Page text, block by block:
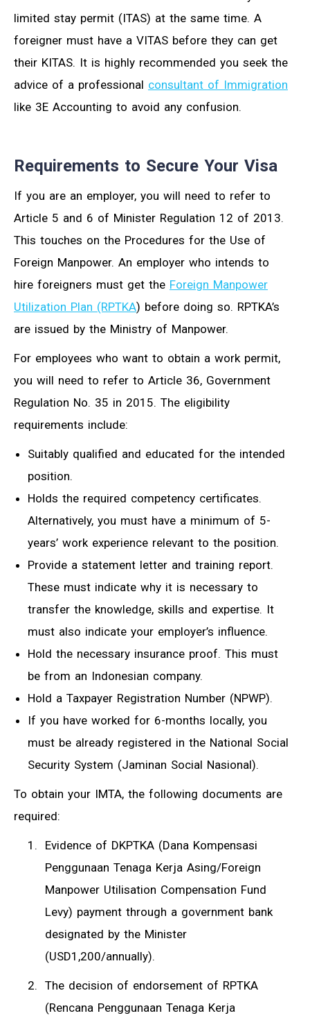
limited stay permit (ITAS) at the same time. A
foreigner must have a VITAS before they can get
their KITAS. It is highly recommended you seek the
advice of a professional consultant of Immigration
like 3E Accounting to avoid any confusion.
Requirements to Secure Your Visa
If you are an employer, you will need to refer to
Article 5 and 6 of Minister Regulation 12 of 2013.
This touches on the Procedures for the Use of
Foreign Manpower. An employer who intends to
hire foreigners must get the Foreign Manpower
Utilization Plan (RPTKA) before doing so. RPTKA’s
are issued by the Ministry of Manpower.
For employees who want to obtain a work permit,
you will need to refer to Article 36, Government
Regulation No. 35 in 2015. The eligibility
requirements include:
Suitably qualified and educated for the intended
position.
Holds the required competency certificates.
Alternatively, you must have a minimum of 5-
years’ work experience relevant to the position.
Provide a statement letter and training report.
These must indicate why it is necessary to
transfer the knowledge, skills and expertise. It
must also indicate your employer’s influence.
Hold the necessary insurance proof. This must
be from an Indonesian company.
Hold a Taxpayer Registration Number (NPWP).
If you have worked for 6-months locally, you
must be already registered in the National Social
Security System (Jaminan Social Nasional).
To obtain your IMTA, the following documents are
required:
Evidence of DKPTKA (Dana Kompensasi
Penggunaan Tenaga Kerja Asing/Foreign
Manpower Utilisation Compensation Fund
Levy) payment through a government bank
designated by the Minister
(USD1,200/annually).
The decision of endorsement of RPTKA
(Rencana Penggunaan Tenaga Kerja